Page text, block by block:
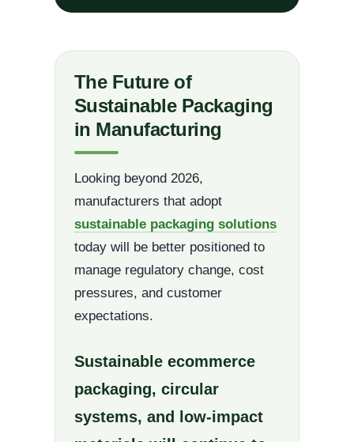
The Future of
Sustainable Packaging
in Manufacturing
Looking beyond 2026,
manufacturers that adopt
sustainable packaging solutions
today will be better positioned to
manage regulatory change, cost
pressures, and customer
expectations.
Sustainable ecommerce
packaging, circular
systems, and low-impact